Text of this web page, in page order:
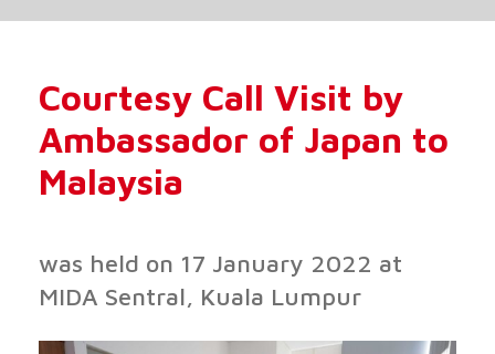
Courtesy Call Visit by
Ambassador of Japan to
Malaysia
was held on 17 January 2022 at
MIDA Sentral, Kuala Lumpur